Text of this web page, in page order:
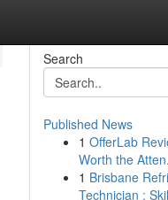
Search
Published News
1 OfferLab
Worth the
1 Brisbane
Technician :